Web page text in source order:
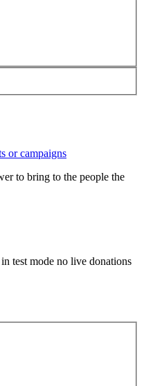
or campaigns
to bring to the people the
test mode no live donations